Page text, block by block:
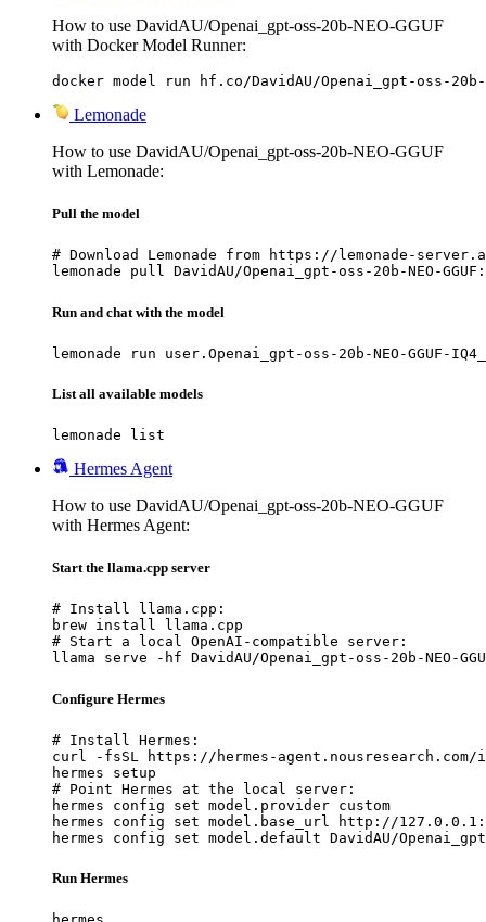
How to use DavidAU/Openai_gpt-oss-20b-NEO-GGUF
with Docker Model Runner:
docker model run hf.co/DavidAU/Openai_gpt-oss-20b-
Lemonade
How to use DavidAU/Openai_gpt-oss-20b-NEO-GGUF
with Lemonade:
Pull the model
# Download Lemonade from https://lemonade-
lemonade pull DavidAU/Openai_gpt-oss-20b-NEO-
Run and chat with the model
lemonade run user.Openai_gpt-oss-20b-NEO-GGUF-
List all available models
lemonade list
Hermes Agent
How to use DavidAU/Openai_gpt-oss-20b-NEO-GGUF
with Hermes Agent:
Start the llama.cpp server
# Install llama.cpp:
brew install llama.cpp
# Start a local OpenAI-compatible server:
llama serve -hf DavidAU/Openai_gpt-oss-20b-NEO-
Configure Hermes
# Install Hermes:
curl -fsSL https://hermes-
hermes setup
# Point Hermes at the local server:
hermes config set model.provider custom
hermes config set model.base_url http://
hermes config set model.default DavidAU/Openai_gpt-
Run Hermes